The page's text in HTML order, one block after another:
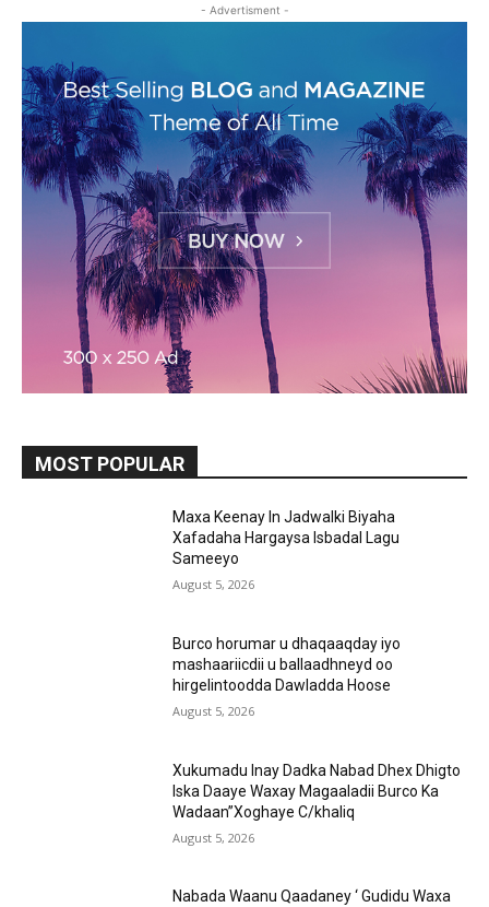
- Advertisment -
MOST POPULAR
Maxa Keenay In Jadwalki Biyaha
Xafadaha Hargaysa Isbadal Lagu
Sameeyo
August 5, 2026
Burco horumar u dhaqaaqday iyo
mashaariicdii u ballaadhneyd oo
hirgelintoodda Dawladda Hoose
August 5, 2026
Xukumadu Inay Dadka Nabad Dhex Dhigto
Iska Daaye Waxay Magaaladii Burco Ka
Wadaan”Xoghaye C/khaliq
August 5, 2026
Nabada Waanu Qaadaney ‘ Gudidu Waxa